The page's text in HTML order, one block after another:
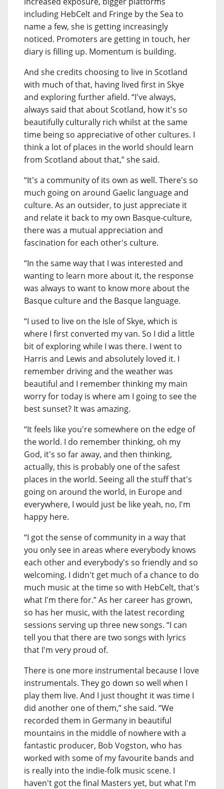
including HebCelt and Fringe by the Sea to
name a few, she is getting increasingly
noticed. Promoters are getting in touch, her
diary is filling up. Momentum is building.
And she credits choosing to live in Scotland
with much of that, having lived first in Skye
and exploring further afield. “I've always,
always said that about Scotland, how it's so
beautifully culturally rich whilst at the same
time being so appreciative of other cultures. I
think a lot of places in the world should learn
from Scotland about that,” she said.
“It's a community of its own as well. There's so
much going on around Gaelic language and
culture. As an outsider, to just appreciate it
and relate it back to my own Basque-culture,
there was a mutual appreciation and
fascination for each other's culture.
“In the same way that I was interested and
wanting to learn more about it, the response
was always to want to know more about the
Basque culture and the Basque language.
“I used to live on the Isle of Skye, which is
where I first converted my van. So I did a little
bit of exploring while I was there. I went to
Harris and Lewis and absolutely loved it. I
remember driving and the weather was
beautiful and I remember thinking my main
worry for today is where am I going to see the
best sunset? It was amazing.
“It feels like you're somewhere on the edge of
the world. I do remember thinking, oh my
God, it's so far away, and then thinking,
actually, this is probably one of the safest
places in the world. Seeing all the stuff that's
going on around the world, in Europe and
everywhere, I would just be like yeah, no, I'm
happy here.
“I got the sense of community in a way that
you only see in areas where everybody knows
each other and everybody's so friendly and so
welcoming. I didn't get much of a chance to do
much music at the time so with HebCelt, that's
what I'm there for.” As her career has grown,
so has her music, with the latest recording
sessions serving up three new songs. “I can
tell you that there are two songs with lyrics
that I'm very proud of.
There is one more instrumental because I love
instrumentals. They go down so well when I
play them live. And I just thought it was time I
did another one of them,” she said. “We
recorded them in Germany in beautiful
mountains in the middle of nowhere with a
fantastic producer, Bob Vogston, who has
worked with some of my favourite bands and
is really into the indie-folk music scene. I
haven't got the final Masters yet, but what I'm